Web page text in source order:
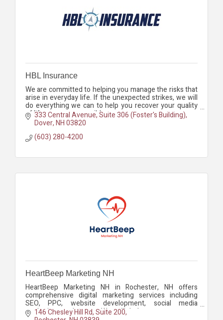
HBL Insurance
We are committed to helping you manage the risks that
arise in everyday life. If the unexpected strikes, we will
do everything we can to help you recover your quality
of life as soon as possible.
333 Central Avenue, Suite 306 (Foster's Building)
Dover NH03820
(603) 280-4200
HeartBeep Marketing NH
HeartBeep Marketing NH in Rochester, NH offers
comprehensive digital marketing services including
SEO, PPC, website development, social media
marketing, and more. We will help you grow your
146 Chesley Hill Rd Suite 200